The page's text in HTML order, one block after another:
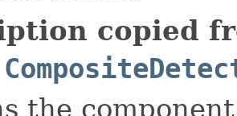
copied
the